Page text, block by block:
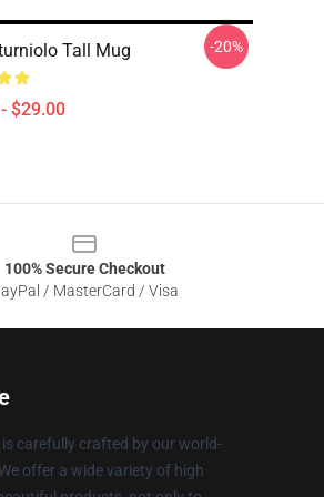
Tall Mug
$29.00
-20%
100% Secure Checkout
/ MasterCard / Visa
is carefully crafted by our world-
offer a wide variety of high